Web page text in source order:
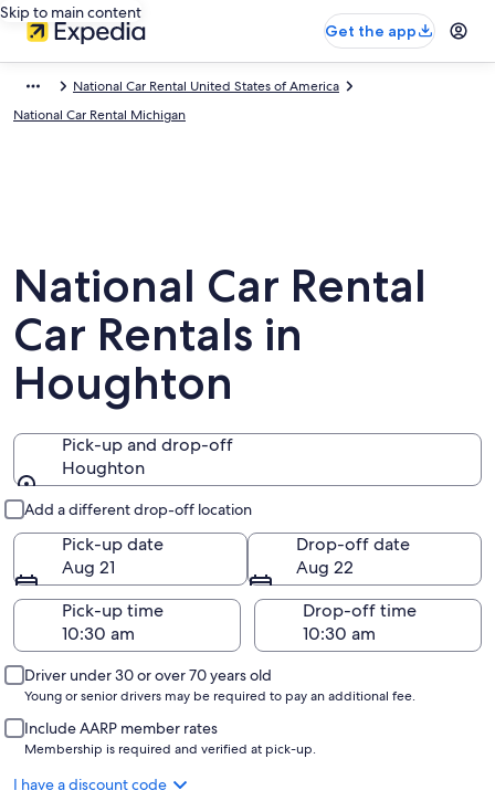
Skip to main content
Get the app
National Car Rental United States of America
National Car Rental Michigan
National Car Rental
Car Rentals in
Houghton
Pick-up and drop-off
Houghton
Add a different drop-off location
Pick-up date
Aug 21
Drop-off date
Aug 22
Pick-up time
Drop-off time
Driver under 30 or over 70 years old
Young or senior drivers may be required to pay an additional fee.
Include AARP member rates
Membership is required and verified at pick-up.
I have a discount code